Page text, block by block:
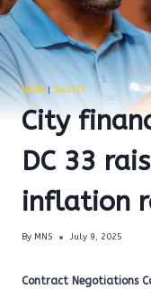
NEWS| SOCIETY
City
DC 33
inflation
By MNS July 9, 2025
Contract Negotiations